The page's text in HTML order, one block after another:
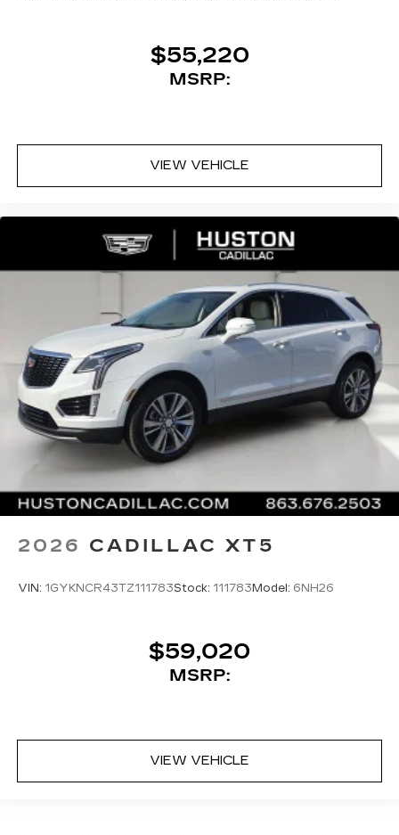
$55,220
MSRP:
VIEW VEHICLE
2026 CADILLAC XT5
VIN: 1GYKNCR43TZ111783Stock: 111783 Model: 6NH26
$59,020
MSRP:
VIEW VEHICLE